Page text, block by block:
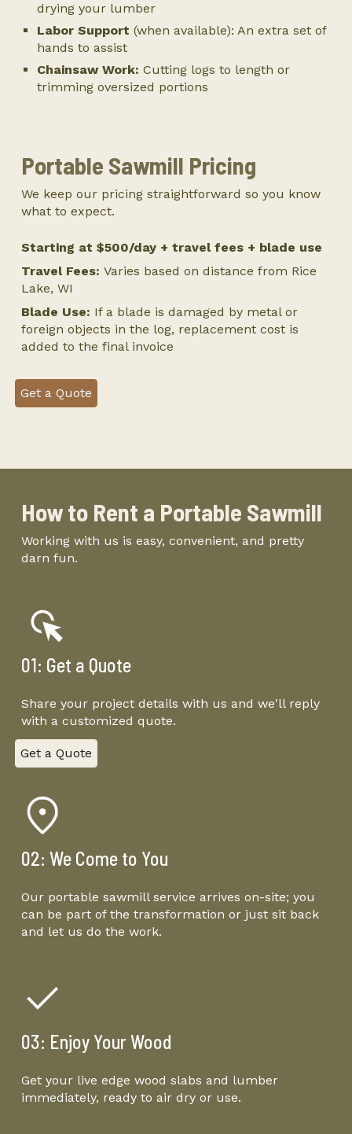
drying your lumber
Labor Support(when available): An extra set of
hands to assist
Chainsaw Work: Cutting logs to length or
trimming oversized portions
Portable Sawmill Pricing
We keep our pricing straightforward so you know
what to expect.
Starting at $500/day + travel fees + blade use
Travel Fees:Varies based on distance from Rice
Lake, WI
Blade Use: If a blade is damaged by metal or
foreign objects in the log, replacement cost is
added to the final invoice
Get a Quote
How to Rent a Portable Sawmill
Working with us is easy, convenient, and pretty
darn fun.
01: Get a Quote
Share your project details with us and we'll reply
with a customized quote.
Get a Quote
02: We Come to You
Our portable sawmill service arrives on-site; you
can be part of the transformation or just sit back
and let us do the work.
03: Enjoy Your Wood
Get your live edge wood slabs and lumber
immediately, ready to air dry or use.